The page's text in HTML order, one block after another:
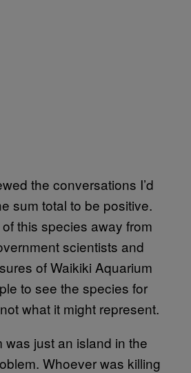
the conversations I’d
sum total to be positive.
this species away from
scientists and
of Waikiki Aquarium
to see the species for
what it might represent.
was just an island in the
Whoever was killing